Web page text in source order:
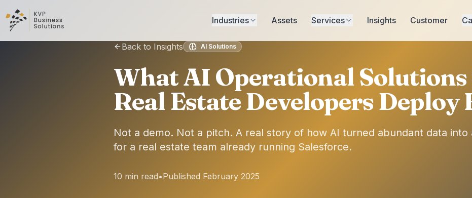
Industries Assets Services Insights Customer
Back to Insights AI Solutions
What AI Operational Solutions
Real Estate Developers Deploy
Not a demo. Not a pitch. A real story of how AI turned abundant data into
for a real estate team already running Salesforce.
10 min read•Published February 2025